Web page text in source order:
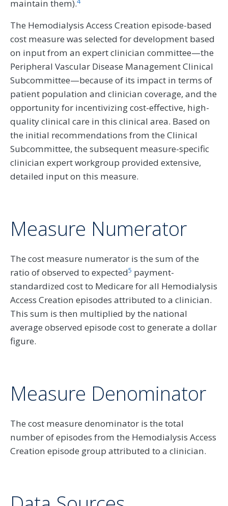
maintain them).
The Hemodialysis Access Creation episode-based
cost measure was selected for development based
on input from an expert clinician committee—the
Peripheral Vascular Disease Management Clinical
Subcommittee—because of its impact in terms of
patient population and clinician coverage, and the
opportunity for incentivizing cost-effective, high-
quality clinical care in this clinical area. Based on
the initial recommendations from the Clinical
Subcommittee, the subsequent measure-specific
clinician expert workgroup provided extensive,
detailed input on this measure.
Measure Numerator
The cost measure numerator is the sum of the
ratio of observed to expected5 payment-
standardized cost to Medicare for all Hemodialysis
Access Creation episodes attributed to a clinician.
This sum is then multiplied by the national
average observed episode cost to generate a dollar
figure.
Measure Denominator
The cost measure denominator is the total
number of episodes from the Hemodialysis Access
Creation episode group attributed to a clinician.